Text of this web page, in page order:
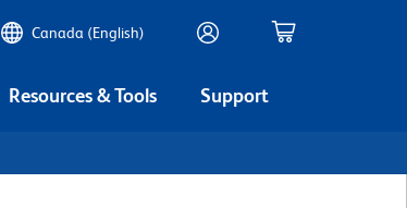
Canada (English)
Resources & Tools Support